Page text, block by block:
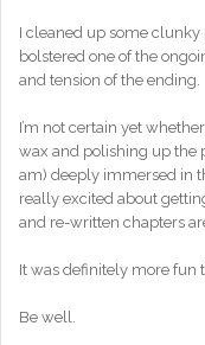
I cleaned up some clunky
bolstered one of the
and tension of the ending.
I’m not certain yet
wax and polishing up the
am) deeply immersed in
really excited about
and re-written chapters
It was definitely more fun
Be well.